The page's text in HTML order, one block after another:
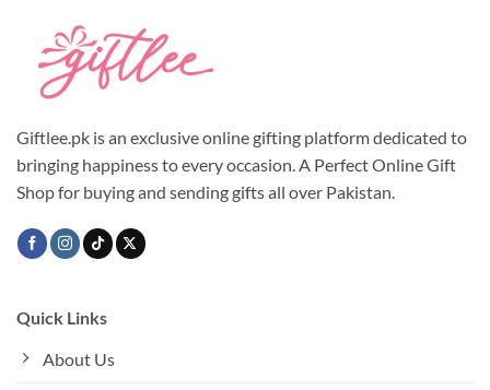
Giftlee.pk is an exclusive online gifting platform dedicated to
bringing happiness to every occasion. A Perfect Online Gift
Shop for buying and sending gifts all over Pakistan.
Quick Links
About Us